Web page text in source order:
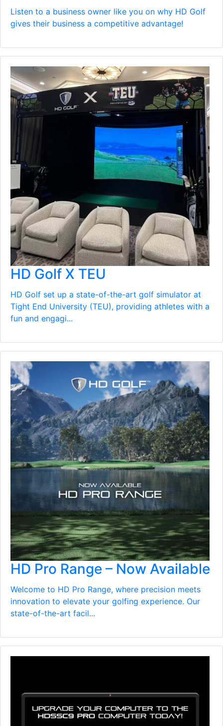
Listen to a business owner like you on why HD Golf
gives their business a competitive advantage!
HD Golf X TEU
HD Golf set up a state-of-the-art golf simulator at
Tight End University (TEU), providing athletes with a
fun and engagi...
HD Pro Range – Now Available
Welcome to HD Pro Range, where precision meets
innovation to elevate your golfing experience. Our
state-of-the-art facil...